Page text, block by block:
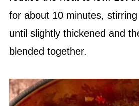
for about 10 minutes, stirring
until slightly thickened and
blended together.